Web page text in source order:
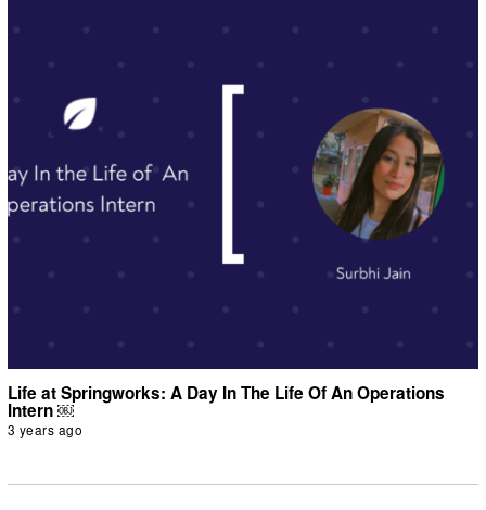
Life at Springworks: A Day In The Life Of An Operations
Intern ￼
3 years ago